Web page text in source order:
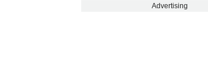
Advertising